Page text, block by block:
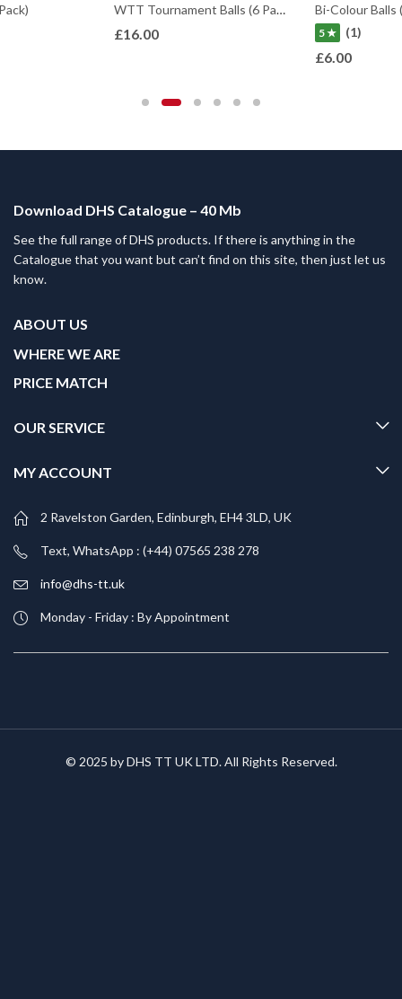
WTT Tournament Balls (6 Pack)
£16.00
Bi-Colour Balls
5 ★ (1)
£6.00
Download DHS Catalogue – 40 Mb
See the full range of DHS products. If there is anything in the
Catalogue that you want but can’t find on this site, then just let us
know.
ABOUT US
WHERE WE ARE
PRICE MATCH
OUR SERVICE
MY ACCOUNT
2 Ravelston Garden, Edinburgh, EH4 3LD, UK
Text, WhatsApp : (+44) 07565 238 278
info@dhs-tt.uk
Monday - Friday : By Appointment
© 2025 by DHS TT UK LTD. All Rights Reserved.